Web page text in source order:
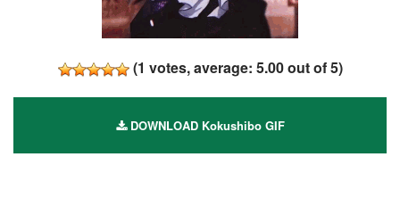
(1 votes, average: 5.00out of 5)
DOWNLOAD Kokushibo GIF